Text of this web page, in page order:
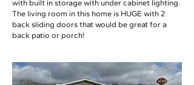
with built in storage with under cabinet lighting.
The living room in this home is HUGE with 2
back sliding doors that would be great for a
back patio or porch!